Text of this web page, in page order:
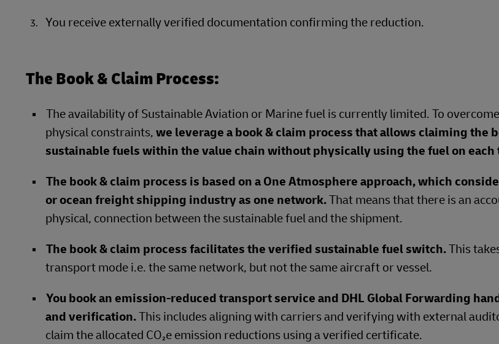
You receive externally verified documentation confirming the reduction.
The Book & Claim Process:
The availability of Sustainable Aviation or Marine fuel is currently limited. To
physical constraints, we leverage a book & claim process that allows claiming the
sustainable fuels within the value chain without physically using the fuel on each
The book & claim process is based on a One Atmosphere approach, which
or ocean freight shipping industry as one network.That means that there is an
physical, connection between the sustainable fuel and the shipment.
The book & claim process facilitates the verified sustainable fuel switch.This
transport mode i.e. the same network, but not the same aircraft or vessel.
You book an emission-reduced transport service and DHL Global Forwarding
and verification.This includes aligning with carriers and verifying with external
claim the allocated CO₂e emission reductions using a verified certificate.